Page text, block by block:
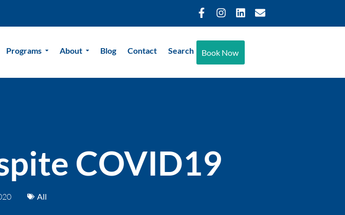
Programs About Blog Contact Search Book Now
COVID19
All